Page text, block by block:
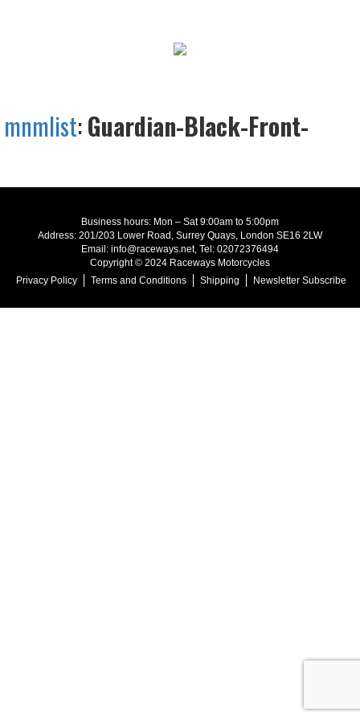
mnmlist:Guardian-Black-Front-
Business hours: Mon – Sat 9:00am to 5:00pm
Address: 201/203 Lower Road, Surrey Quays, London SE16 2LW
Email: info@raceways.net, Tel: 02072376494
Copyright © 2024 Raceways Motorcycles
Privacy Policy
Terms and Conditions Shipping Newsletter Subscribe